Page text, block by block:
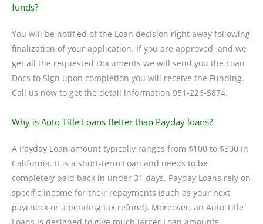
funds?
You will be notified of the Loan decision right away following
finalization of your application. If you are approved, and we
get all the requested Documents we will send you the Loan
Docs to Sign upon completion you will receive the Funding.
Call us now to get the detail information 951-226-5874.
Why is Auto Title Loans Better than Payday loans?
A Payday Loan amount typically ranges from $100 to $300 in
California. It is a short-term Loan and needs to be
completely paid back in under 31 days. Payday Loans rely on
specific income for their repayments (such as your next
paycheck or a pending tax refund). Moreover, an Auto Title